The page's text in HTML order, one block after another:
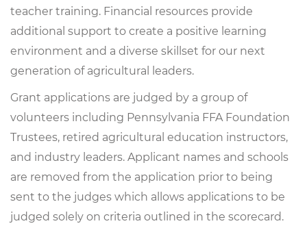
teacher training. Financial resources provide
additional support to create a positive learning
environment and a diverse skillset for our next
generation of agricultural leaders.
Grant applications are judged by a group of
volunteers including Pennsylvania FFA Foundation
Trustees, retired agricultural education instructors,
and industry leaders. Applicant names and schools
are removed from the application prior to being
sent to the judges which allows applications to be
judged solely on criteria outlined in the scorecard.